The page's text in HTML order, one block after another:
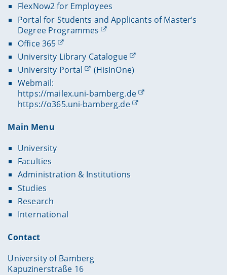
FlexNow2 for Employees
Portal for Students and Applicants of Master’s
Degree Programmes
Office 365
University Library Catalogue
University Portal
(HisInOne)
Webmail:
https://mailex.uni-bamberg.de
https://o365.uni-bamberg.de
Main Menu
University
Faculties
Administration & Institutions
Studies
Research
International
Contact
University of Bamberg
Kapuzinerstraße 16